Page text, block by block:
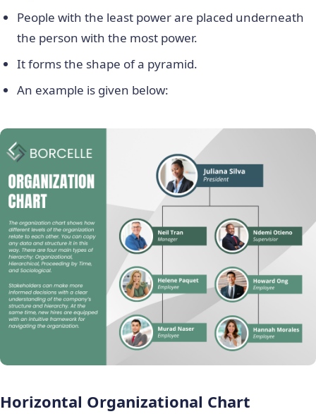
People with the least power are placed underneath
the person with the most power.
It forms the shape of a pyramid.
An example is given below:
Horizontal Organizational Chart